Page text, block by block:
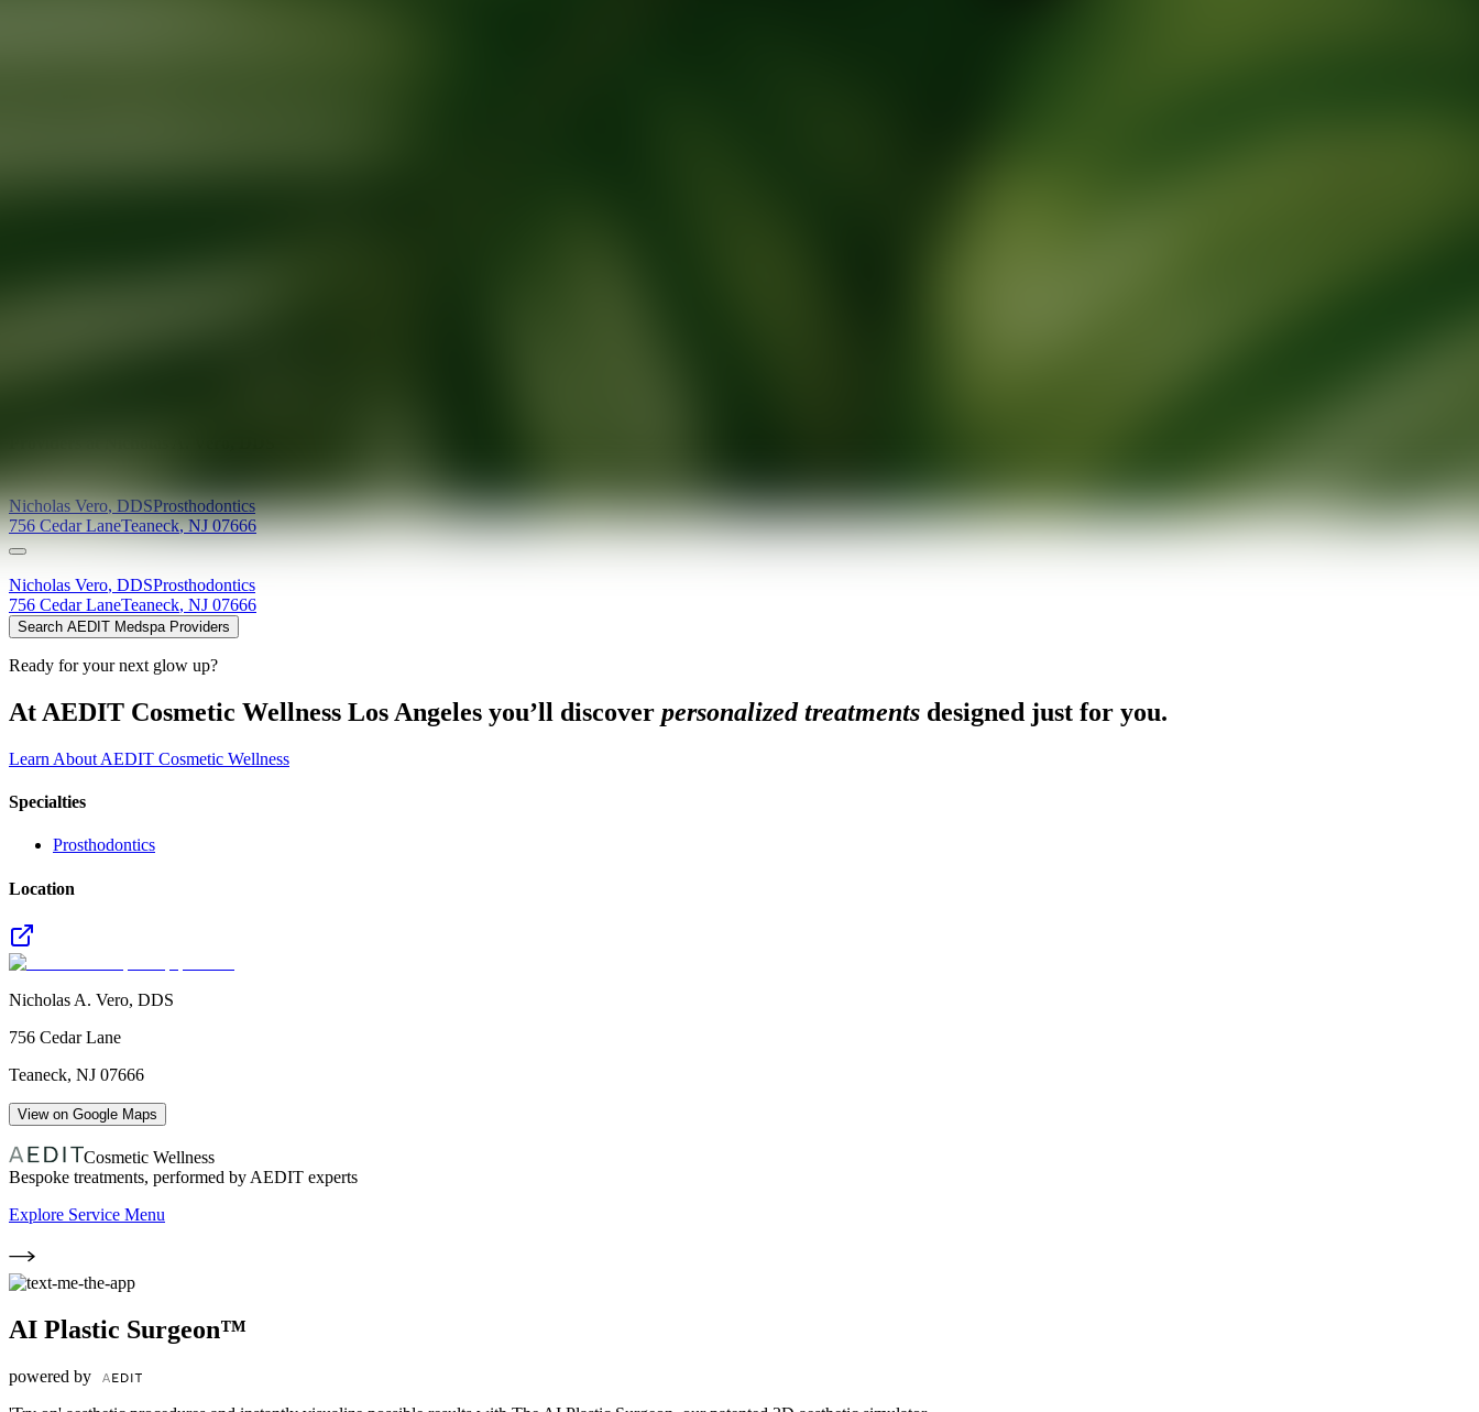
Nicholas Vero,DDSProsthodontics
756 Cedar LaneTeaneck,NJ 07666
Nicholas Vero, DDSProsthodontics
756 Cedar LaneTeaneck, NJ 07666
Search AEDIT Medspa Providers
Ready for your next glow up?
At AEDIT Cosmetic Wellness Los Angeles you’ll discover personalized treatments designed just for you.
Learn About AEDIT Cosmetic Wellness
Specialties
Prosthodontics
Location
Nicholas A. Vero, DDS
756 Cedar Lane
Teaneck, NJ 07666
View on Google Maps
Cosmetic Wellness
Bespoke treatments, performed by AEDIT experts
Explore Service Menu
AI Plastic Surgeon™
powered by